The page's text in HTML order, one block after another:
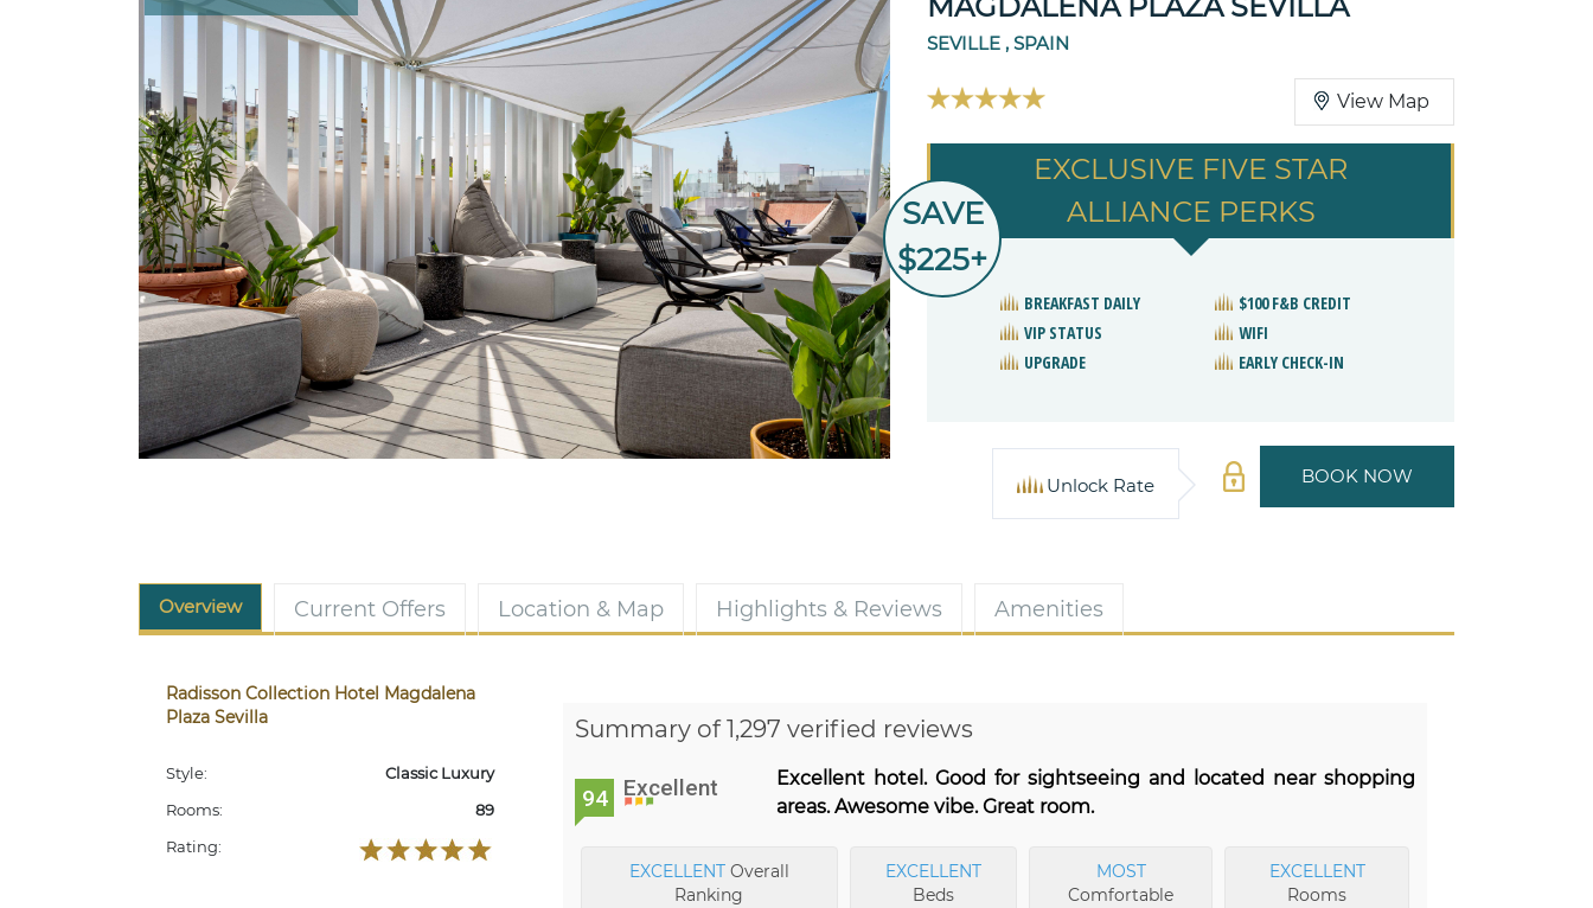
SEVILLE , SPAIN
View Map
EXCLUSIVE FIVE STAR
ALLIANCE PERKS
SAVE
$225+
BREAKFAST DAILY
$100 F&B CREDIT
VIP STATUS
WIFI
UPGRADE
EARLY CHECK-IN
BOOK NOW
Unlock Rate
Overview Current Offers Location & Map Highlights & Reviews Amenities
Radisson Collection Hotel Magdalena
Plaza Sevilla
Style:
Classic Luxury
Rooms:
89
Rating:
Summary of 1,297 verified reviews
94 Excellent
Excellent hotel. Good for sightseeing and located near shopping
areas. Awesome vibe. Great room.
EXCELLENTOverall
Ranking
EXCELLENT
Beds
MOST
Comfortable
EXCELLENT
Rooms